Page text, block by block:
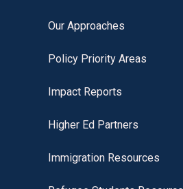
Our Approaches
Policy Priority Areas
Impact Reports
Higher Ed Partners
Immigration Resources